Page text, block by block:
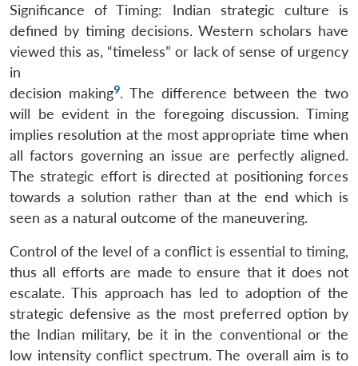
Significance of Timing: Indian strategic culture is
defined by timing decisions. Western scholars have
viewed this as, “timeless” or lack of sense of urgency
in
decision making9. The difference between the two
will be evident in the foregoing discussion. Timing
implies resolution at the most appropriate time when
all factors governing an issue are perfectly aligned.
The strategic effort is directed at positioning forces
towards a solution rather than at the end which is
seen as a natural outcome of the maneuvering.
Control of the level of a conflict is essential to timing,
thus all efforts are made to ensure that it does not
escalate. This approach has led to adoption of the
strategic defensive as the most preferred option by
the Indian military, be it in the conventional or the
low intensity conflict spectrum. The overall aim is to